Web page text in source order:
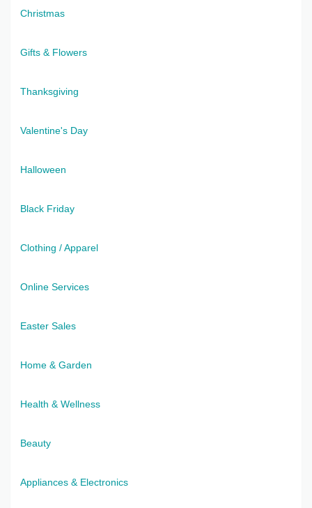
Christmas
Gifts & Flowers
Thanksgiving
Valentine's Day
Halloween
Black Friday
Clothing / Apparel
Online Services
Easter Sales
Home & Garden
Health & Wellness
Beauty
Appliances & Electronics